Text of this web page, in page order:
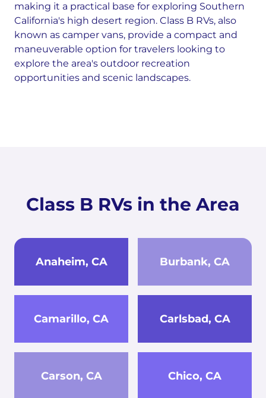
making it a practical base for exploring Southern
California's high desert region. Class B RVs, also
known as camper vans, provide a compact and
maneuverable option for travelers looking to
explore the area's outdoor recreation
opportunities and scenic landscapes.
Class B RVs in the Area
Anaheim, CA Burbank, CA
Camarillo, CA Carlsbad, CA
Carson, CA Chico, CA